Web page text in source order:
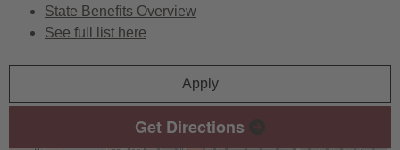
State Benefits Overview
See full list here
Apply
Get Directions